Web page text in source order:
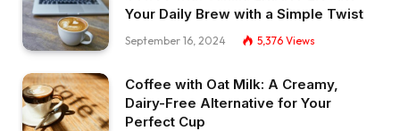
Your Daily Brew with a Simple Twist
September 16, 2024 5,376 Views
Coffee with Oat Milk: A Creamy,
Dairy-Free Alternative for Your
Perfect Cup